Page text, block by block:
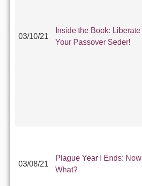
03/10/21
Inside the Book: Liberate
Your Passover Seder!
03/08/21
Plague Year I Ends: Now
What?